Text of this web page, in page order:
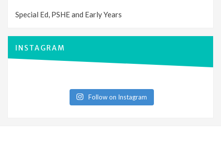
Special Ed, PSHE and Early Years
INSTAGRAM
Follow on Instagram